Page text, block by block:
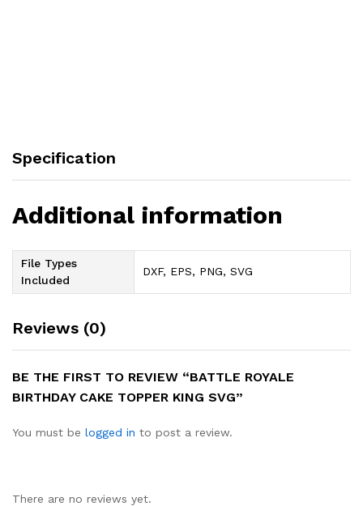
Specification
Additional information
File Types
Included
DXF, EPS, PNG, SVG
Reviews (0)
BE THE FIRST TO REVIEW “BATTLE ROYALE
BIRTHDAY CAKE TOPPER KING SVG”
You must be logged in to post a review.
There are no reviews yet.